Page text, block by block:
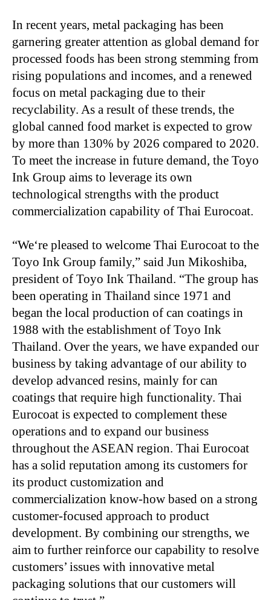
In recent years, metal packaging has been
garnering greater attention as global demand for
processed foods has been strong stemming from
rising populations and incomes, and a renewed
focus on metal packaging due to their
recyclability. As a result of these trends, the
global canned food market is expected to grow
by more than 130% by 2026 compared to 2020.
To meet the increase in future demand, the Toyo
Ink Group aims to leverage its own
technological strengths with the product
commercialization capability of Thai Eurocoat.
“We‘re pleased to welcome Thai Eurocoat to the
Toyo Ink Group family,” said Jun Mikoshiba,
president of Toyo Ink Thailand. “The group has
been operating in Thailand since 1971 and
began the local production of can coatings in
1988 with the establishment of Toyo Ink
Thailand. Over the years, we have expanded our
business by taking advantage of our ability to
develop advanced resins, mainly for can
coatings that require high functionality. Thai
Eurocoat is expected to complement these
operations and to expand our business
throughout the ASEAN region. Thai Eurocoat
has a solid reputation among its customers for
its product customization and
commercialization know-how based on a strong
customer-focused approach to product
development. By combining our strengths, we
aim to further reinforce our capability to resolve
customers’ issues with innovative metal
packaging solutions that our customers will